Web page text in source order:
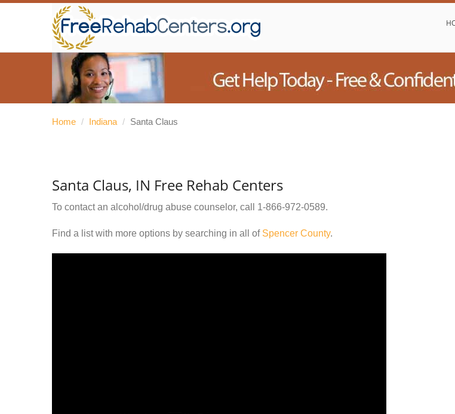
Home / Indiana / Santa Claus
Santa Claus, IN Free Rehab Centers
To contact an alcohol/drug abuse counselor, call 1-866-972-0589.
Find a list with more options by searching in all of Spencer County.